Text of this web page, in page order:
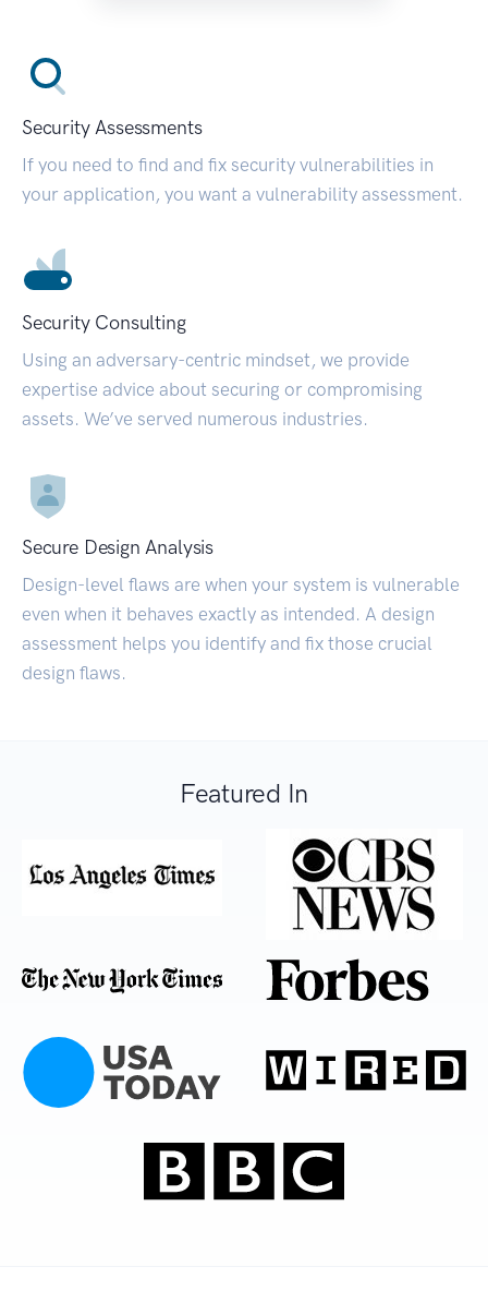
Security Assessments
If you need to find and fix security vulnerabilities in
your application, you want a vulnerability assessment.
Security Consulting
Using an adversary-centric mindset, we provide
expertise advice about securing or compromising
assets. We’ve served numerous industries.
Secure Design Analysis
Design-level flaws are when your system is vulnerable
even when it behaves exactly as intended. A design
assessment helps you identify and fix those crucial
design flaws.
Featured In